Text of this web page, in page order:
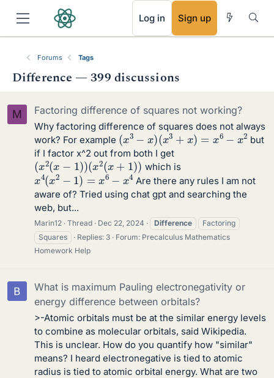
Log in Sign up
Forums Tags
Difference — 399 discussions
M Factoring difference of squares not working?
Why factoring difference of squares does not always
work? For example (x3−x)(x3+x)=x6−x2
but
if I factor x^2 out from both I get
( x2(x−1))(x 2(x + 1)) which is
x4(x2 1)=x6 −x 4
Are there any rules I am not
aware of? Tried using chat gpt and searching the
web, but...
Marin12 Thread Dec 22, 2024 Difference
Factoring
Squares
Replies: 3 Forum: Precalculus Mathematics
Homework Help
What is maximum Pauling electronegativity or
energy difference between orbitals?
>-Atomic orbitals must be at the similar energy levels
to combine as molecular orbitals, said Wikipedia.
This is unclear. How do you quantify how "similar"
means? I heard electronegative is tied to atomic
radius is tied to atomic orbital energy. What are two
RSS